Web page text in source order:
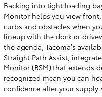
Backing into tight loading
Monitor helps you view
curbs and obstacles when
lineup with the dock or
the agenda, Tacoma’s
Straight Path Assist,
Monitor (BSM) that extends
recognized mean you can
confidence after your supply